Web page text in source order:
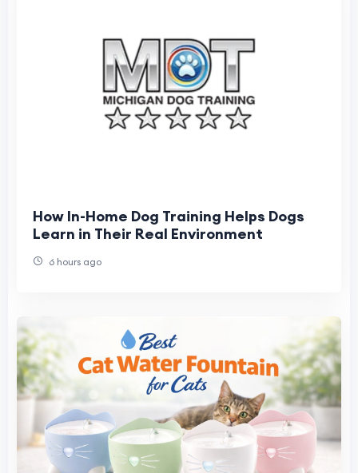
How In-Home Dog Training Helps Dogs
Learn in Their Real Environment
6 hours ago